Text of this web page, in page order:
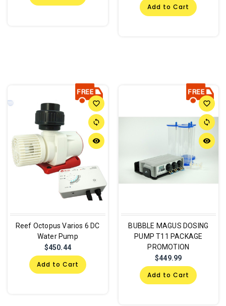
Add to Cart
favorite_border
sync
remove_red_eye
Reef Octopus Varios 6 DC
Water Pump
$450.44
Add to Cart
favorite_border
sync
remove_red_eye
BUBBLE MAGUS DOSING
PUMP T11 PACKAGE
PROMOTION
$449.99
Add to Cart